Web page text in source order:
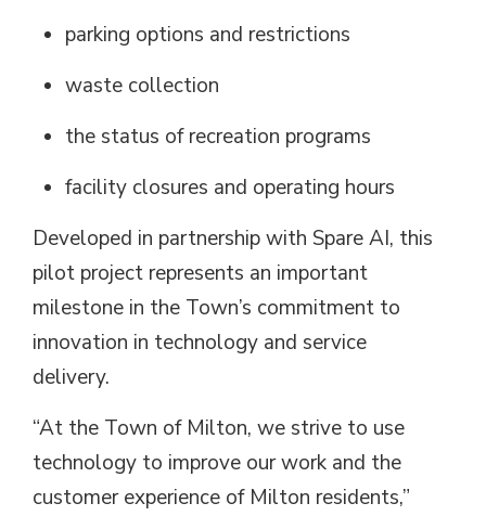
parking options and restrictions
waste collection
the status of recreation programs
facility closures and operating hours
Developed in partnership with Spare AI, this
pilot project represents an important
milestone in the Town’s commitment to
innovation in technology and service
delivery.
“At the Town of Milton, we strive to use
technology to improve our work and the
customer experience of Milton residents,”